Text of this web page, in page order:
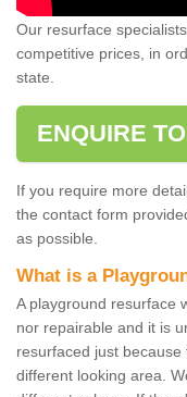
Our resurface
competitive prices, in
state.
ENQUIRE
If you require more
the contact form
as possible.
What is a
A playground resurface
nor repairable and it is
resurfaced just
different looking area.